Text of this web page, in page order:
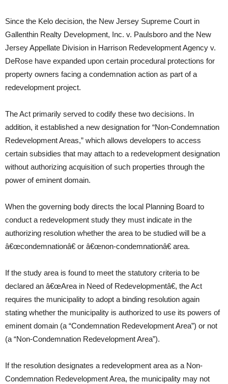
Since the Kelo decision, the New Jersey Supreme Court in
Gallenthin Realty Development, Inc. v. Paulsboro and the New
Jersey Appellate Division in Harrison Redevelopment Agency v.
DeRose have expanded upon certain procedural protections for
property owners facing a condemnation action as part of a
redevelopment project.
The Act primarily served to codify these two decisions. In
addition, it established a new designation for “Non-Condemnation
Redevelopment Areas,” which allows developers to access
certain subsidies that may attach to a redevelopment designation
without authorizing acquisition of such properties through the
power of eminent domain.
When the governing body directs the local Planning Board to
conduct a redevelopment study they must indicate in the
authorizing resolution whether the area to be studied will be a
â€œcondemnationâ€ or â€œnon-condemnationâ€ area.
If the study area is found to meet the statutory criteria to be
declared an â€œArea in Need of Redevelopmentâ€, the Act
requires the municipality to adopt a binding resolution again
stating whether the municipality is authorized to use its powers of
eminent domain (a “Condemnation Redevelopment Area”) or not
(a “Non-Condemnation Redevelopment Area”).
If the resolution designates a redevelopment area as a Non-
Condemnation Redevelopment Area, the municipality may not